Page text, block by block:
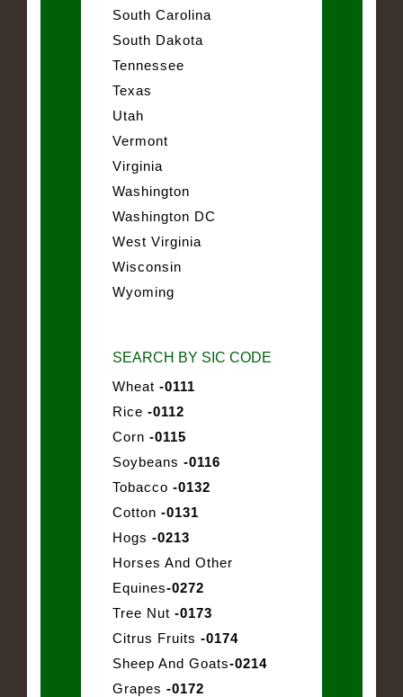
South Carolina
South Dakota
Tennessee
Texas
Utah
Vermont
Virginia
Washington
Washington DC
West Virginia
Wisconsin
Wyoming
SEARCH BY SIC CODE
Wheat -0111
Rice -0112
Corn -0115
Soybeans -0116
Tobacco -0132
Cotton -0131
Hogs -0213
Horses And Other
Equines-0272
Tree Nut -0173
Citrus Fruits -0174
Sheep And Goats-0214
Grapes -0172